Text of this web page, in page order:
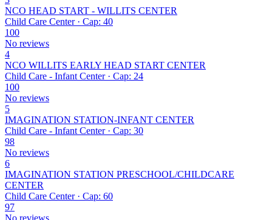
NCO HEAD START - WILLITS CENTER
Child Care Center · Cap: 40
100
No reviews
4
NCO WILLITS EARLY HEAD START CENTER
Child Care - Infant Center · Cap: 24
100
No reviews
5
IMAGINATION STATION-INFANT CENTER
Child Care - Infant Center · Cap: 30
98
No reviews
6
IMAGINATION STATION PRESCHOOL/CHILDCARE
CENTER
Child Care Center · Cap: 60
97
No reviews